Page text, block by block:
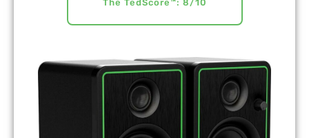
The TedScore™: 8/10